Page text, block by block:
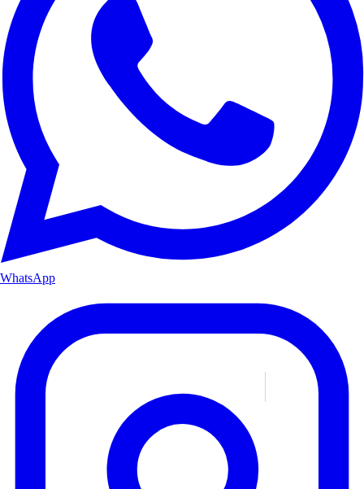
WhatsApp